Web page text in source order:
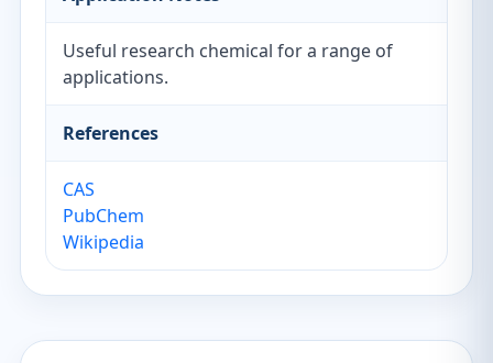
Useful research chemical for a range of
applications.
References
CAS
PubChem
Wikipedia